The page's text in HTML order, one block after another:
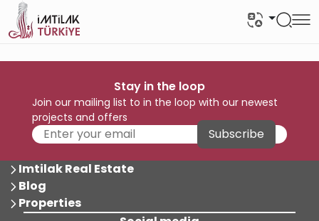
Stay in the loop
Join our mailing list to in the loop with our newest
projects and offers
Subscribe
Imtilak Real Estate
Blog
Properties